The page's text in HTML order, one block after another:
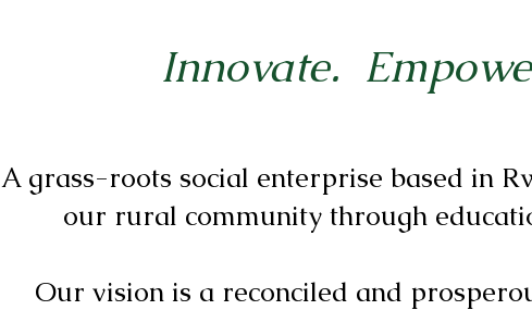
Innovate.
A grass-roots social enterprise based in
our rural community through
Our vision is a reconciled and